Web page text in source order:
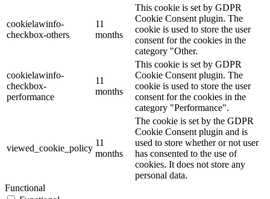
cookielawinfo-
checkbox-others
11
months
This cookie is set by GDPR
Cookie Consent plugin. The
cookie is used to store the user
consent for the cookies in the
category "Other.
cookielawinfo-
checkbox-
performance
11
months
This cookie is set by GDPR
Cookie Consent plugin. The
cookie is used to store the user
consent for the cookies in the
category "Performance".
viewed_cookie_policy
11
months
The cookie is set by the GDPR
Cookie Consent plugin and is
used to store whether or not user
has consented to the use of
cookies. It does not store any
personal data.
Functional